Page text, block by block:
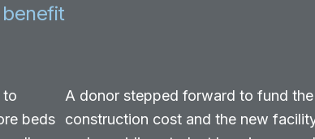
to
beds
A donor stepped forward to fund
construction cost and the new